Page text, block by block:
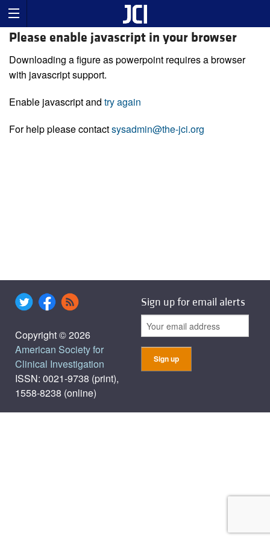
Please enable javascript in your browser
Downloading a figure as powerpoint requires a browser
with javascript support.
Enable javascript and try again
For help please contactsysadmin@the-jci.org
Copyright © 2026
American Society for
Clinical Investigation
ISSN: 0021-9738 (print),
1558-8238 (online)
Sign up for email alerts